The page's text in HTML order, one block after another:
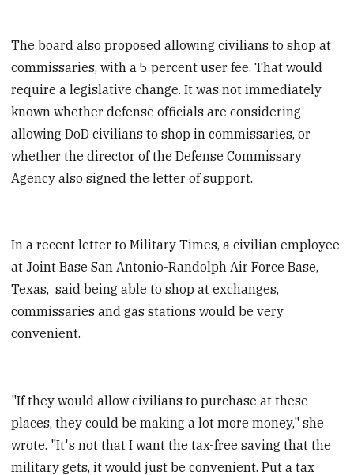
The board also proposed allowing civilians to shop at
commissaries, with a 5 percent user fee. That would
require a legislative change. It was not immediately
known whether defense officials are considering
allowing DoD civilians to shop in commissaries, or
whether the director of the Defense Commissary
Agency also signed the letter of support.
In a recent letter to Military Times, a civilian employee
at Joint Base San Antonio-Randolph Air Force Base,
Texas, said being able to shop at exchanges,
commissaries and gas stations would be very
convenient.
"If they would allow civilians to purchase at these
places, they could be making a lot more money," she
wrote. "It's not that I want the tax-free saving that the
military gets, it would just be convenient. Put a tax